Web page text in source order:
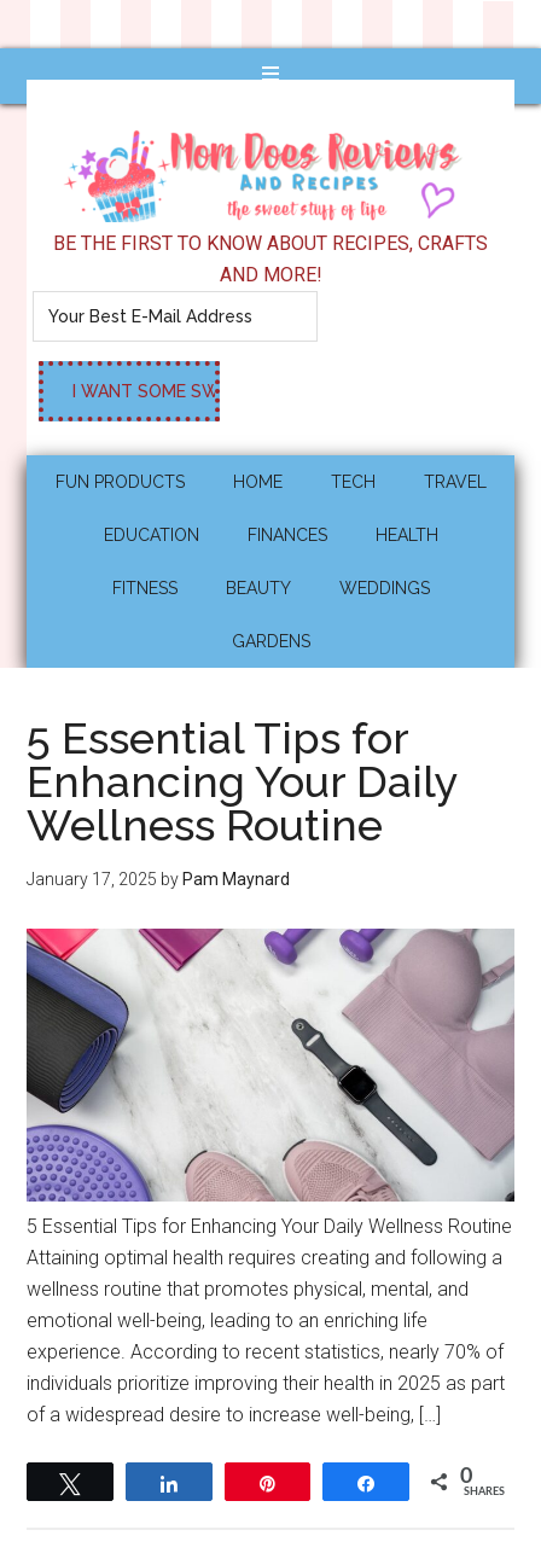
BE THE FIRST TO KNOW ABOUT RECIPES, CRAFTS
AND MORE!
FUN PRODUCTS HOME TECH TRAVEL
EDUCATION FINANCES HEALTH
FITNESS BEAUTY WEDDINGS
GARDENS
5 Essential Tips for
Enhancing Your Daily
Wellness Routine
January 17, 2025 by Pam Maynard
5 Essential Tips for Enhancing Your Daily Wellness Routine
Attaining optimal health requires creating and following a
wellness routine that promotes physical, mental, and
emotional well-being, leading to an enriching life
experience. According to recent statistics, nearly 70% of
individuals prioritize improving their health in 2025 as part
of a widespread desire to increase well-being, […]
Share 0
SHARES